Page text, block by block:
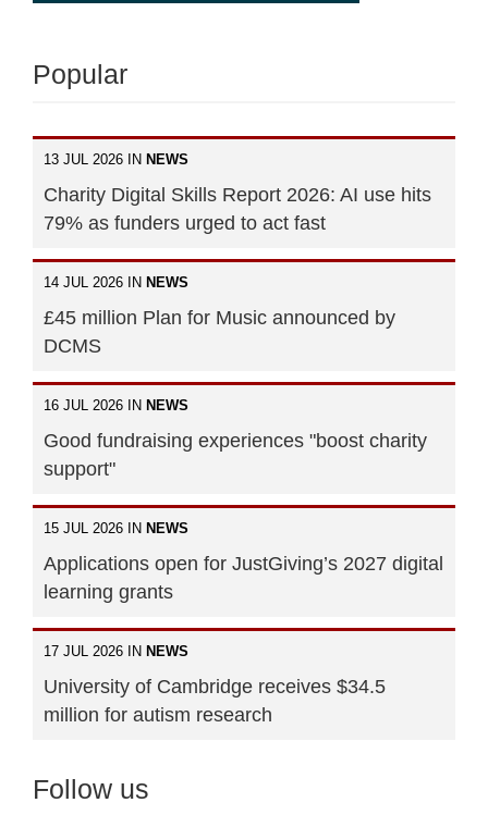
Popular
13 JUL 2026 IN NEWS
Charity Digital Skills Report 2026: AI use hits
79% as funders urged to act fast
14 JUL 2026 IN NEWS
£45 million Plan for Music announced by
DCMS
16 JUL 2026 IN NEWS
Good fundraising experiences "boost charity
support"
15 JUL 2026 IN NEWS
Applications open for JustGiving’s 2027 digital
learning grants
17 JUL 2026 IN NEWS
University of Cambridge receives $34.5
million for autism research
Follow us